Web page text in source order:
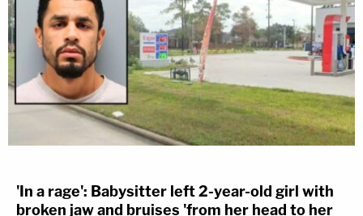
'In a rage': Babysitter left 2-year-old girl with
broken jaw and bruises 'from her head to her